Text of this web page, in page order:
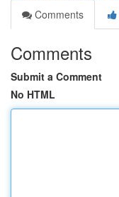
Comments
Comments
Submit a Comment
No HTML